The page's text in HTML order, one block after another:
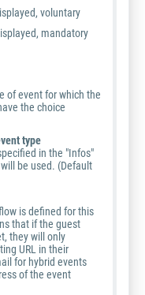
voluntary
mandatory
of event for which the
the choice
type
in the "Infos"
be used. (Default
is defined for this
that if the guest
they will only
URL in their
for hybrid events
of the event